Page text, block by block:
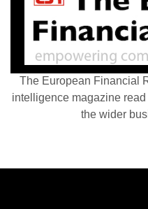
The European Financial
intelligence magazine
the wider